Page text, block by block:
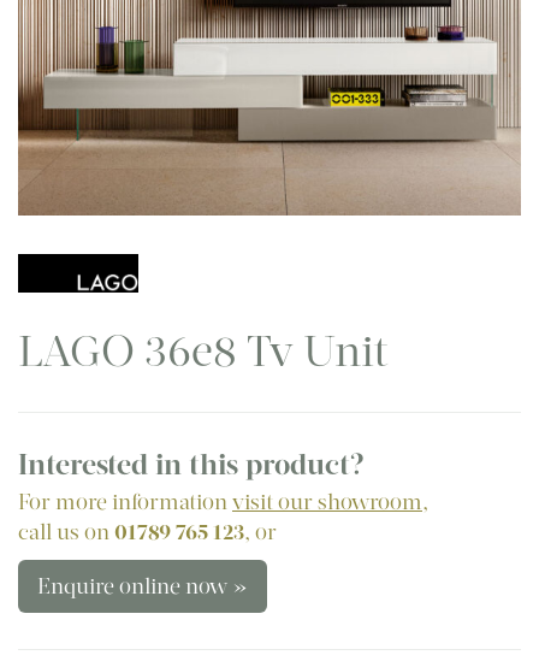
LAGO 36e8 Tv Unit
Interested in this product?
For more informationvisit our showroom,
call us on01789 765 123, or
Enquire online now »